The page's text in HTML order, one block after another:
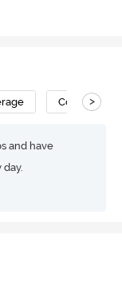
Cotton>
and have